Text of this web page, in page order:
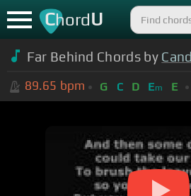
ChordU
Far Behind Chords by
89.65 bpm G C D Em E